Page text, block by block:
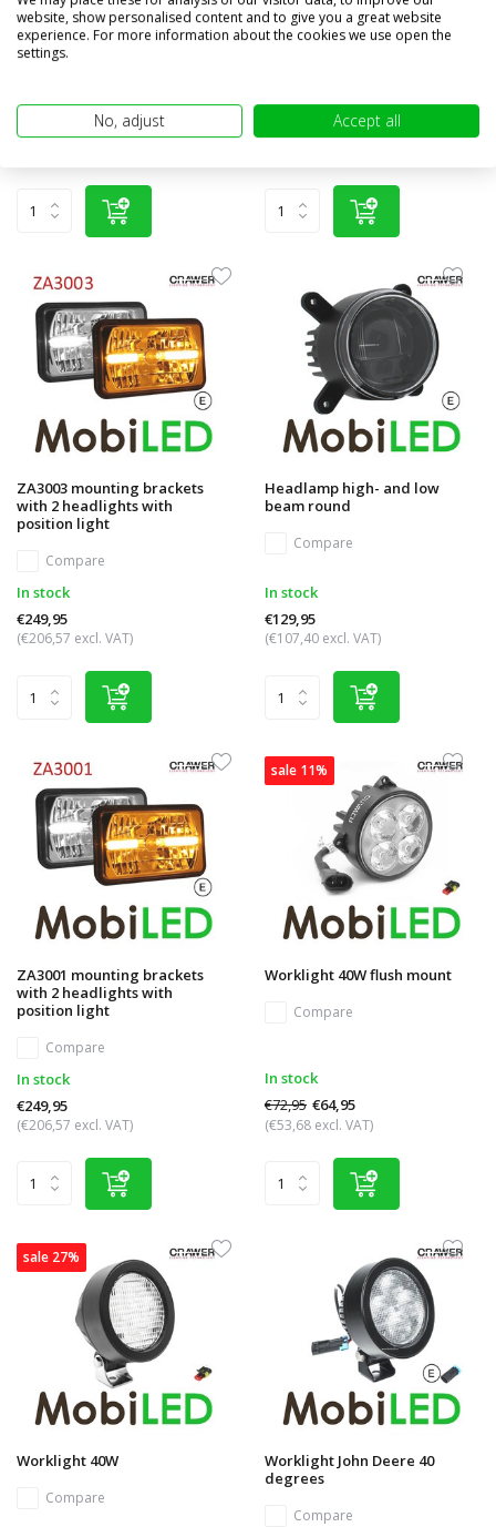
Set headlamps Hyperios
Deutz New Holland Case
In stock
€257,80 €249,95
Worklight 40W 40 degrees
In stock
€69,95
ZA3003 mounting brackets
with 2 headlights with
position light
Compare
In stock
€249,95
(€206,57 excl. VAT)
Headlamp high- and low
beam round
Compare
In stock
€129,95
(€107,40 excl. VAT)
ZA3001 mounting brackets
with 2 headlights with
position light
Compare
In stock
€249,95
(€206,57 excl. VAT)
sale 11%
Worklight 40W flush mount
Compare
In stock
€72,95 €64,95
(€53,68 excl. VAT)
sale 27%
Worklight 40W
Compare
Worklight John Deere 40
degrees
Compare
website, show personalised content and to give you a great website
experience. For more information about the cookies we use open the
settings.
No, adjust Accept all